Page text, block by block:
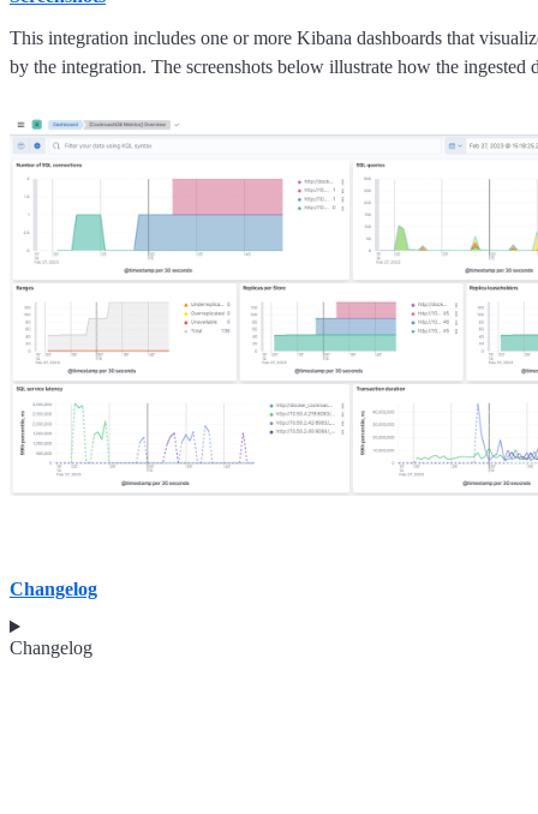
This integration includes one or more Kibana dashboards that
by the integration. The screenshots below illustrate how the ingested
Changelog
Changelog